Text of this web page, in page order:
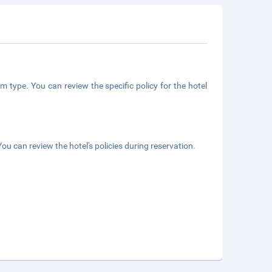
type. You can review the specific policy for the hotel
can review the hotel's policies during reservation.